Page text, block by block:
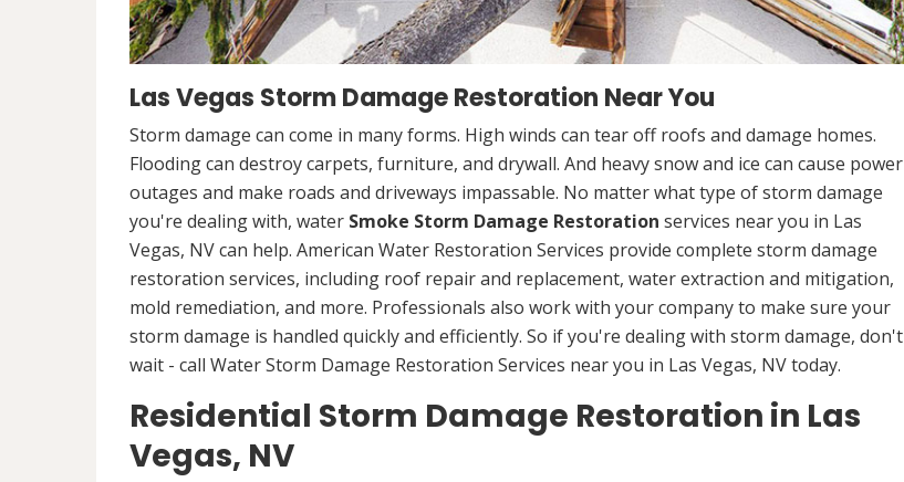
Las Vegas Storm Damage Restoration Near You
Storm damage can come in many forms. High winds can tear off roofs and damage homes.
Flooding can destroy carpets, furniture, and drywall. And heavy snow and ice can cause power
outages and make roads and driveways impassable. No matter what type of storm damage
you're dealing with, water Smoke Storm Damage Restoration services near you in Las
Vegas, NV can help. American Water Restoration Services provide complete storm damage
restoration services, including roof repair and replacement, water extraction and mitigation,
mold remediation, and more. Professionals also work with your company to make sure your
storm damage is handled quickly and efficiently. So if you're dealing with storm damage, don't
wait - call Water Storm Damage Restoration Services near you in Las Vegas, NV today.
Residential Storm Damage Restoration in Las
Vegas, NV